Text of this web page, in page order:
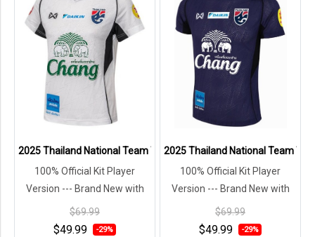
2025 Thailand National Team Thai Football Soccer Jersey Shirt
100% Official Kit Player
Version --- Brand New with
Tags in Original Packaging ---
$69.99
$49.99 -29%
2025 Thailand National Team
100% Official Kit Player
Version --- Brand New with
Tags in Original Packaging ---
$69.99
$49.99 -29%